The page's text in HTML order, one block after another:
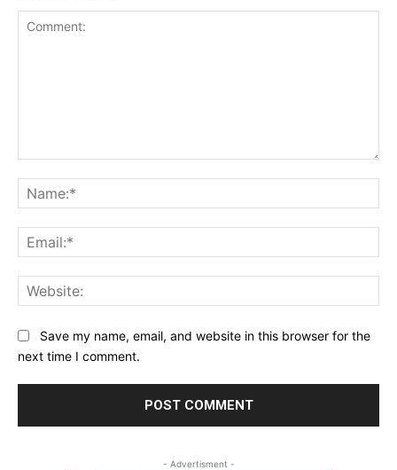
Save my name, email, and website in this browser for the
next time I comment.
- Advertisment -